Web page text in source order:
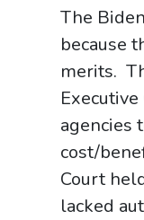
The
because
merits.
agencies
cost/
Court
lacked